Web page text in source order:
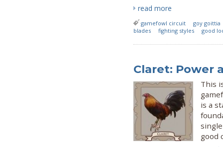
read more
gamefowl circuit
goy goittia
blades
fighting styles good
Claret: Power
This
is a
good